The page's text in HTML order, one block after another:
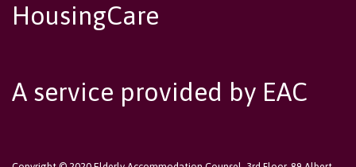
HousingCare
A service provided by EAC